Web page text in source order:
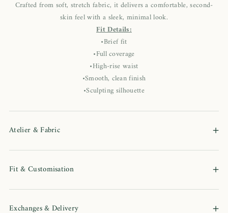
Crafted from soft, stretch fabric, it delivers a comfortable, second-
skin feel with a sleek, minimal look.
Fit Details:
•Brief fit
•Full coverage
•High-rise waist
•Smooth, clean finish
•Sculpting silhouette
Atelier & Fabric +
Fit & Customisation +
Exchanges & Delivery +